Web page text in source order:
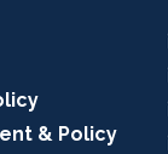
& Policy